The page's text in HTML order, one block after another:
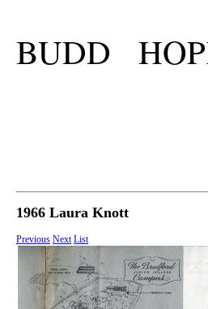
BUDD
1966 Laura Knott
Previous Next List